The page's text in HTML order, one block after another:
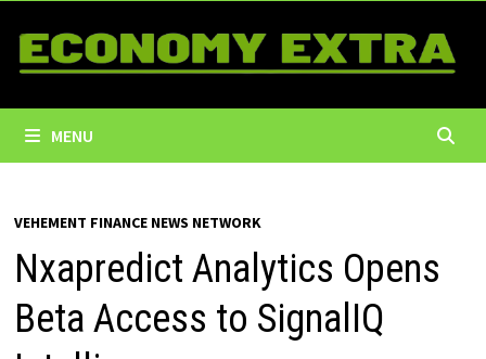
content
MENU
VEHEMENT FINANCE NEWS NETWORK
Nxapredict Analytics Opens
Beta Access to SignalIQ